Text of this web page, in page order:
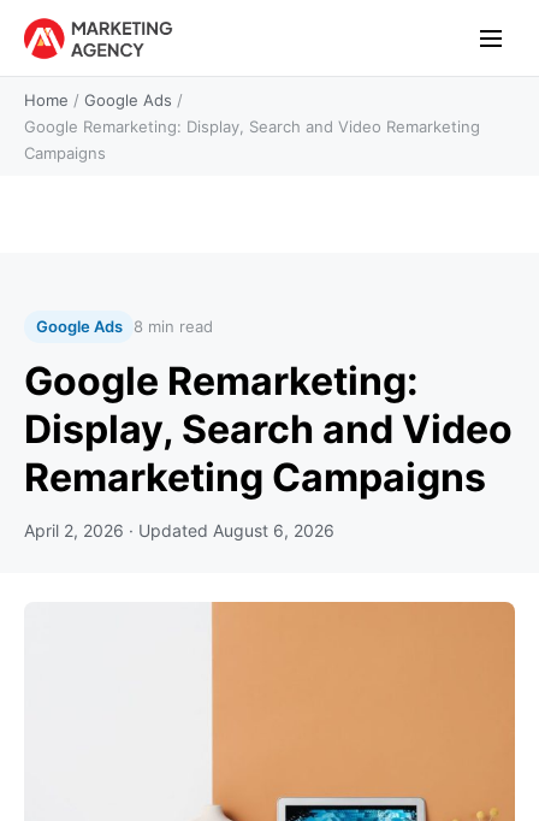
Home / Google Ads /
Google Remarketing: Display, Search and Video Remarketing
Campaigns
Google Ads 8 min read
Google Remarketing:
Display, Search and Video
Remarketing Campaigns
April 2, 2026 · Updated August 6, 2026